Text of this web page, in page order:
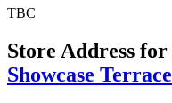
TBC
Store Address for
Showcase Terrace